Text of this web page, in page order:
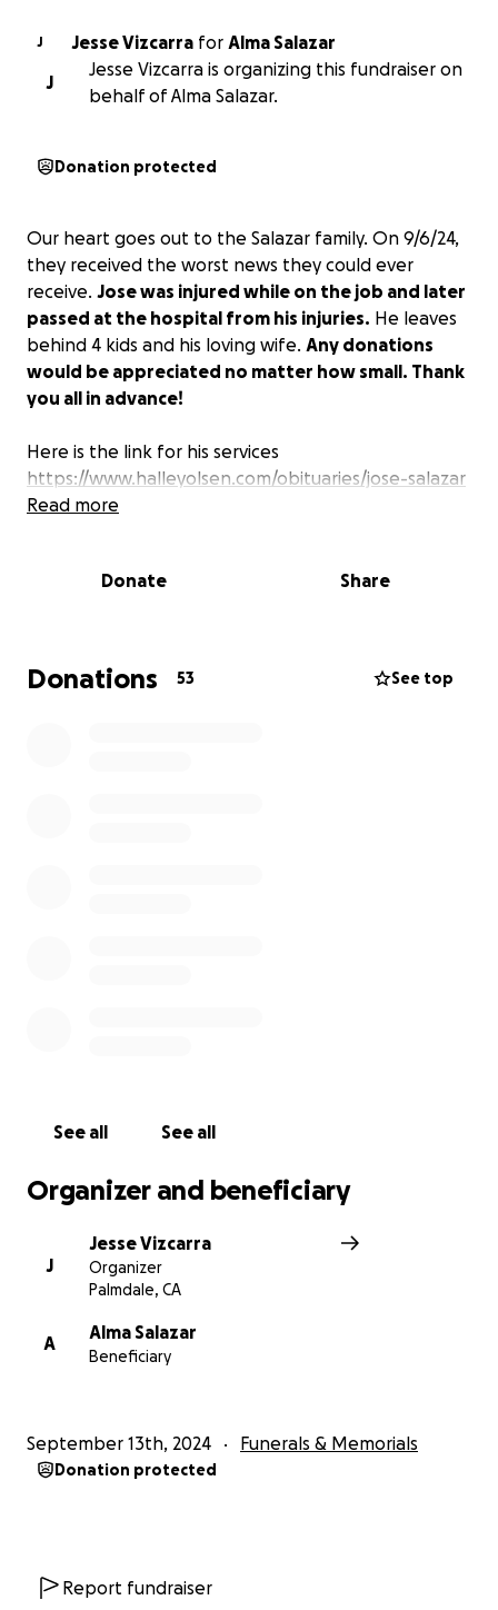
J Jesse Vizcarra for Alma Salazar
J
Jesse Vizcarra is organizing this fundraiser on
behalf of Alma Salazar.
Donation protected
Our heart goes out to the Salazar family. On 9/6/24,
they received the worst news they could ever
receive. Jose was injured while on the job and later
passed at the hospital from his injuries. He leaves
behind 4 kids and his loving wife. Any donations
would be appreciated no matter how small. Thank
you all in advance!
Here is the link for his services
https://www.halleyolsen.com/obituaries/jose-salazar
Read more
Donate Share
Donations 53 See top
See all See all
Organizer and beneficiary
J
Jesse Vizcarra
Organizer
Palmdale, CA
A
Alma Salazar
Beneficiary
September 13th, 2024 Funerals & Memorials
Donation protected
Report fundraiser